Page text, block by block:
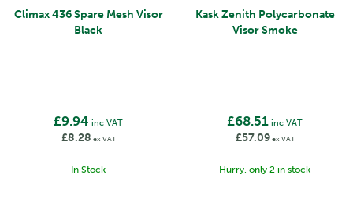
Climax 436 Spare Mesh Visor
Black
£9.94 inc VAT
£8.28 ex VAT
In Stock
Kask Zenith Polycarbonate
Visor Smoke
£68.51 inc VAT
£57.09ex VAT
Hurry, only 2 in stock